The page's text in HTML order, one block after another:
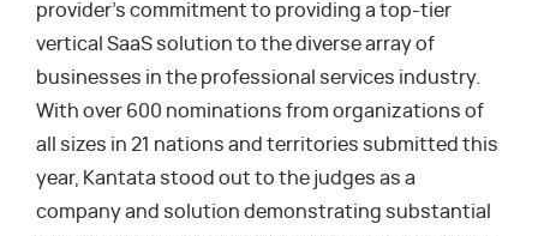
provider’s commitment to providing a top-tier
vertical SaaS solution to the diverse array of
businesses in the professional services industry.
With over 600 nominations from organizations of
all sizes in 21 nations and territories submitted this
year, Kantata stood out to the judges as a
company and solution demonstrating substantial